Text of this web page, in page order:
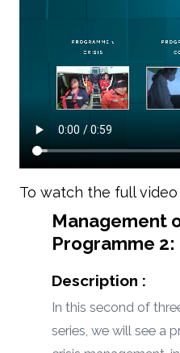
To watch the full
Management
Programme 2:
Description :
In this second of
series, we will see a